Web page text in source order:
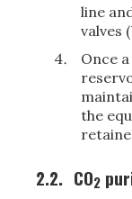
line
valves
Once
the
2.2. CO2